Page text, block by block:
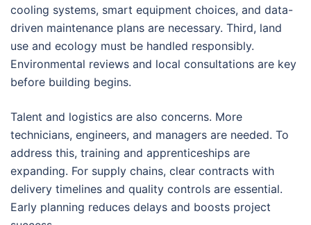
cooling systems, smart equipment choices, and data-
driven maintenance plans are necessary. Third, land
use and ecology must be handled responsibly.
Environmental reviews and local consultations are key
before building begins.
Talent and logistics are also concerns. More
technicians, engineers, and managers are needed. To
address this, training and apprenticeships are
expanding. For supply chains, clear contracts with
delivery timelines and quality controls are essential.
Early planning reduces delays and boosts project